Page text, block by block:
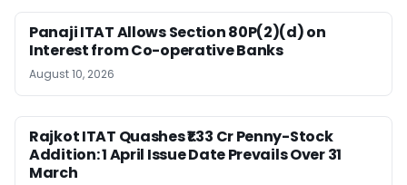
Panaji ITAT Allows Section 80P(2)(d) on
Interest from Co-operative Banks
August 10, 2026
Rajkot ITAT Quashes ₹1.33 Cr Penny-Stock
Addition: 1 April Issue Date Prevails Over 31
March